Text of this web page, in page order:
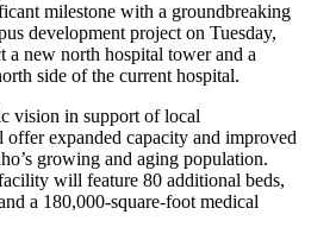
milestone with a groundbreaking
development project on Tuesday,
new north hospital tower and a
side of the current hospital.
vision in support of local
expanded capacity and improved
growing and aging population.
will feature 80 additional beds,
a 180,000-square-foot medical